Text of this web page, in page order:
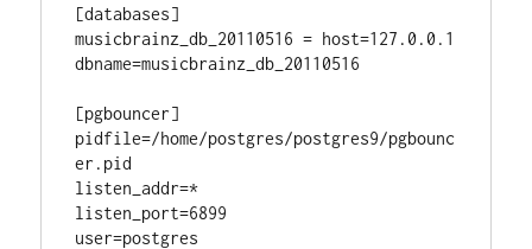
[databases]
musicbrainz_db_20110516 = host=127.0.0.1
dbname=musicbrainz_db_20110516
[pgbouncer]
pidfile=/home/postgres/postgres9/pgbounc
er.pid
listen_addr=*
listen_port=6899
user=postgres